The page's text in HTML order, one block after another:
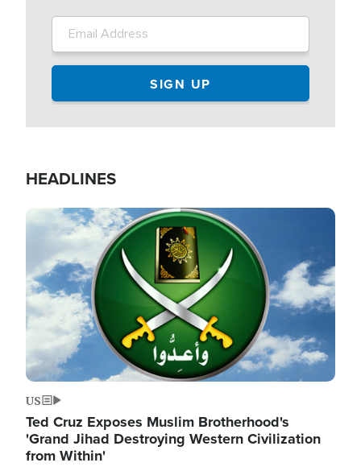
HEADLINES
Image
US
Ted Cruz Exposes Muslim Brotherhood's
'Grand Jihad Destroying Western Civilization
from Within'